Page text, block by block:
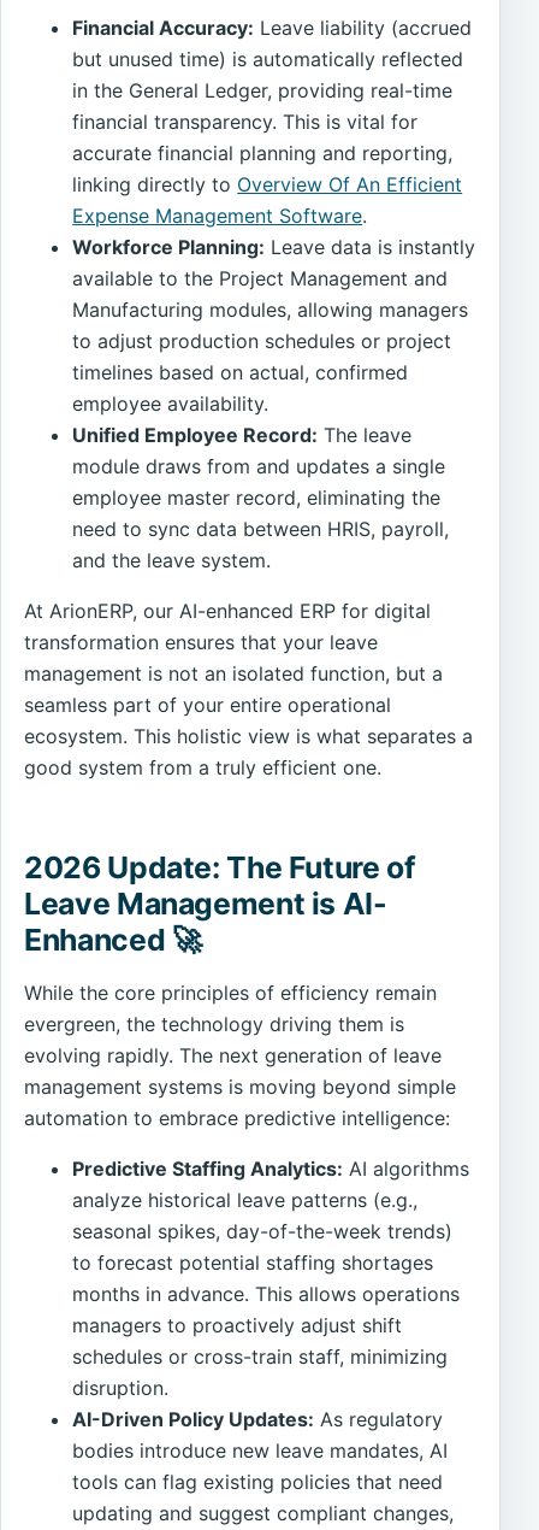
Financial Accuracy: Leave liability (accrued
but unused time) is automatically reflected
in the General Ledger, providing real-time
financial transparency. This is vital for
accurate financial planning and reporting,
linking directly to Overview Of An Efficient
Expense Management Software.
Workforce Planning: Leave data is instantly
available to the Project Management and
Manufacturing modules, allowing managers
to adjust production schedules or project
timelines based on actual, confirmed
employee availability.
Unified Employee Record: The leave
module draws from and updates a single
employee master record, eliminating the
need to sync data between HRIS, payroll,
and the leave system.
At ArionERP, our AI-enhanced ERP for digital
transformation ensures that your leave
management is not an isolated function, but a
seamless part of your entire operational
ecosystem. This holistic view is what separates a
good system from a truly efficient one.
2026 Update: The Future of
Leave Management is AI-
Enhanced 🚀
While the core principles of efficiency remain
evergreen, the technology driving them is
evolving rapidly. The next generation of leave
management systems is moving beyond simple
automation to embrace predictive intelligence:
Predictive Staffing Analytics: AI algorithms
analyze historical leave patterns (e.g.,
seasonal spikes, day-of-the-week trends)
to forecast potential staffing shortages
months in advance. This allows operations
managers to proactively adjust shift
schedules or cross-train staff, minimizing
disruption.
AI-Driven Policy Updates: As regulatory
bodies introduce new leave mandates, AI
tools can flag existing policies that need
updating and suggest compliant changes,